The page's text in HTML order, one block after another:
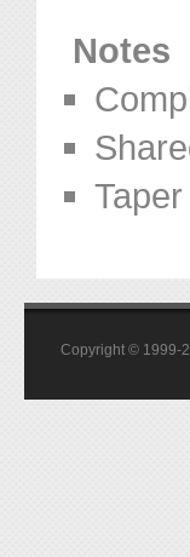
Notes
Copyright © 1999-